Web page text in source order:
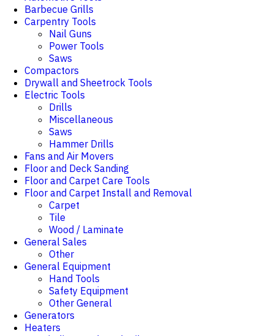
Barbecue Grills
Carpentry Tools
Nail Guns
Power Tools
Saws
Compactors
Drywall and Sheetrock Tools
Electric Tools
Drills
Miscellaneous
Saws
Hammer Drills
Fans and Air Movers
Floor and Deck Sanding
Floor and Carpet Care Tools
Floor and Carpet Install and Removal
Carpet
Tile
Wood / Laminate
General Sales
Other
General Equipment
Hand Tools
Safety Equipment
Other General
Generators
Heaters